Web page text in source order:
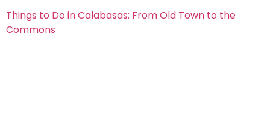
Things to Do in Calabasas: From Old Town to the
Commons